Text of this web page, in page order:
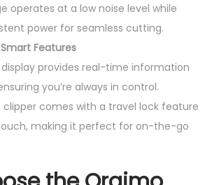
operates at a low noise level while
power for seamless cutting.
Smart Features
display provides real-time information
you’re always in control.
clipper comes with a travel lock feature
making it perfect for on-the-go